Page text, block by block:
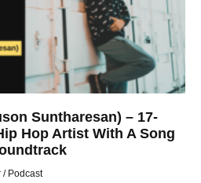
Suntharesan) – 17-
Hop Artist With A Song
/ Podcast